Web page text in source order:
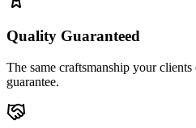
Quality Guaranteed
The same craftsmanship your
guarantee.